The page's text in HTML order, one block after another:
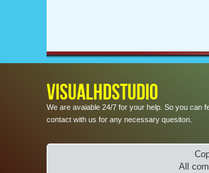
VISUALHDSTUDIO
We are avaiable 24/7 for your help. So you can
contact with us for any necessary quesiton.
All